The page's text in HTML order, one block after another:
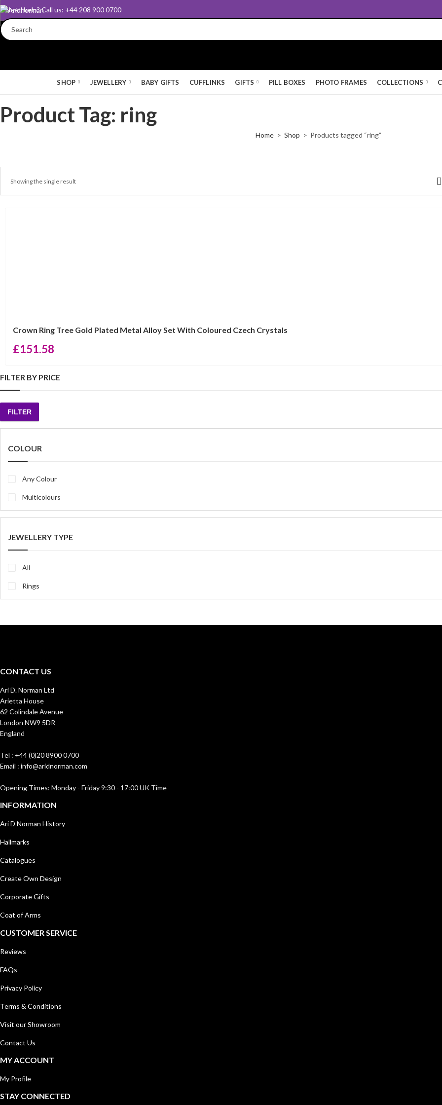
Need help? Call us: +44 208 900 0700
SHOP JEWELLERY BABY GIFTS CUFFLINKS GIFTS PILL BOXES PHOTO FRAMES COLLECTIONS
Product Tag: ring
Home Shop Products tagged “ring”
Showing the single result
Crown Ring Tree Gold Plated Metal Alloy Set With Coloured Czech Crystals
£151.58
FILTER BY PRICE
Min
price
Max
price
FILTER
COLOUR
Any Colour
Multicolours
JEWELLERY TYPE
All
Rings
CONTACT US
Ari D. Norman Ltd
Arietta House
62 Colindale Avenue
London NW9 5DR
England
Tel : +44 (0)20 8900 0700
Email : info@aridnorman.com
Opening Times: Monday - Friday 9:30 - 17:00 UK Time
INFORMATION
Ari D Norman History
Hallmarks
Catalogues
Create Own Design
Corporate Gifts
Coat of Arms
CUSTOMER SERVICE
Reviews
FAQs
Privacy Policy
Terms & Conditions
Visit our Showroom
Contact Us
MY ACCOUNT
My Profile
STAY CONNECTED